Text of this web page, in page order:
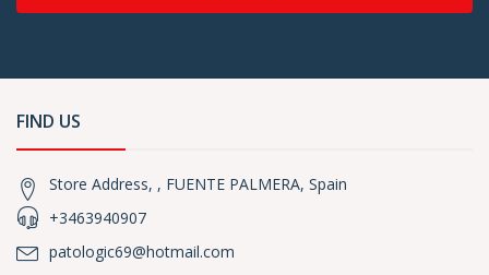
FIND US
Store Address, , FUENTE PALMERA, Spain
+3463940907
patologic69@hotmail.com